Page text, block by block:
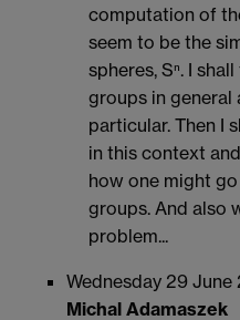
computation of
seem to be the
spheres, Sⁿ. I
groups in general
particular. Then I
in this context
how one might
groups. And also
problem...
Wednesday 29 June
Michal Adamaszek